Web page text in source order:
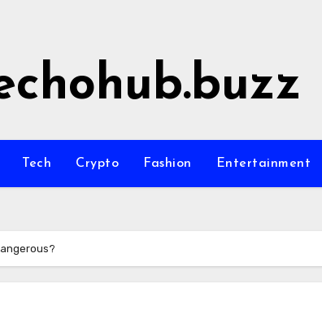
Tech Crypto Fashion Entertainment